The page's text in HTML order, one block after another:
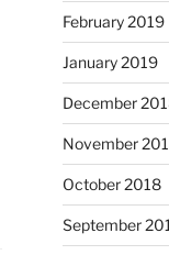
February 2019
January 2019
December
November
October 2018
September